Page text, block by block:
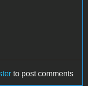
to post comments